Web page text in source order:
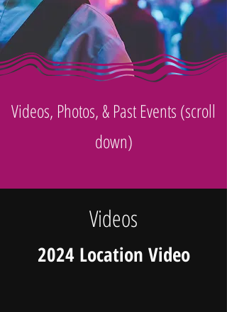
Videos, Photos, & Past Events (scroll
down)
Videos
2024 Location Video